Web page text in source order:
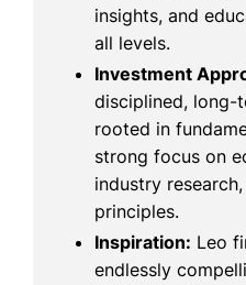
insights, and
all levels.
Investment
disciplined, long-
rooted in
strong focus on
industry
principles.
Inspiration: Leo
endlessly